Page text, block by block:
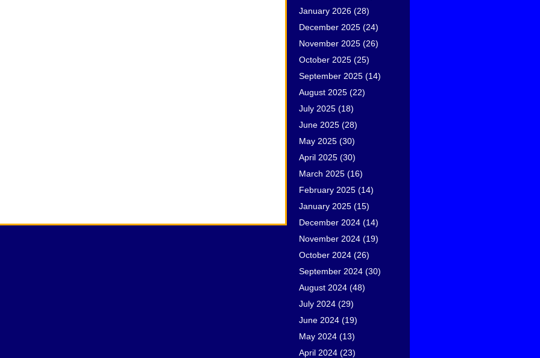
January 2026 (28)
December 2025 (24)
November 2025 (26)
October 2025 (25)
September 2025 (14)
August 2025 (22)
July 2025 (18)
June 2025 (28)
May 2025 (30)
April 2025 (30)
March 2025 (16)
February 2025 (14)
January 2025 (15)
December 2024 (14)
November 2024 (19)
October 2024 (26)
September 2024 (30)
August 2024 (48)
July 2024 (29)
June 2024 (19)
May 2024 (13)
April 2024 (23)